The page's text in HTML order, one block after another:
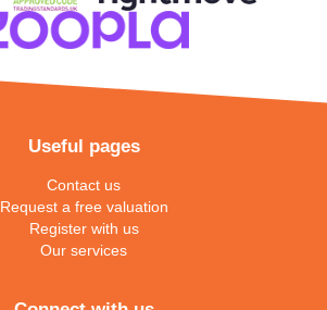
Useful pages
Contact us
Request a free valuation
Register with us
Our services